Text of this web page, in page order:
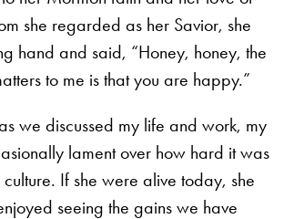
she regarded as her Savior, she
hand and said, “Honey, honey, the
to me is that you are happy.”
we discussed my life and work, my
lament over how hard it was
If she were alive today, she
seeing the gains we have